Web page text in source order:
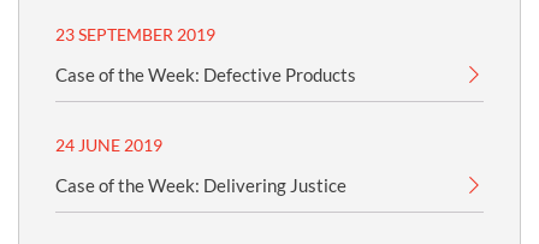
23 SEPTEMBER 2019
Case of the Week: Defective Products
24 JUNE 2019
Case of the Week: Delivering Justice